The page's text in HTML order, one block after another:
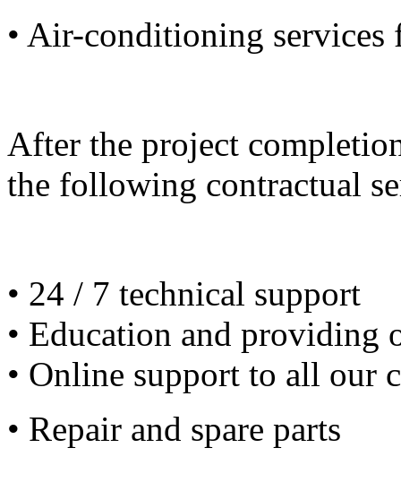
• Air-conditioning
After the project
the following contractual
• 24 / 7 technical support
• Education and providing
• Online support to all our
• Repair and spare parts